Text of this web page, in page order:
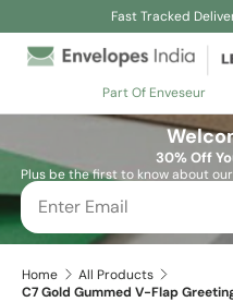
Fast Tracked
Part Of Enveseur
Search
30% Off
Plus be the first to know about
Home
All Products
C7 Gold Gummed V-Flap